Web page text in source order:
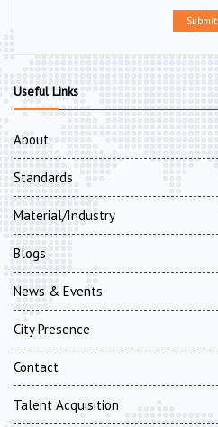
Submit
Useful Links
About
Standards
Material/Industry
Blogs
News & Events
City Presence
Contact
Talent Acquisition